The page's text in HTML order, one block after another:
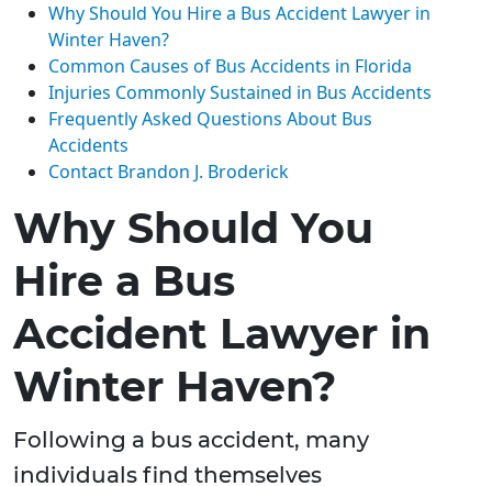
Why Should You Hire a Bus Accident Lawyer in
Winter Haven?
Common Causes of Bus Accidents in Florida
Injuries Commonly Sustained in Bus Accidents
Frequently Asked Questions About Bus
Accidents
Contact Brandon J. Broderick
Why Should You
Hire a Bus
Accident Lawyer in
Winter Haven?
Following a bus accident, many
individuals find themselves